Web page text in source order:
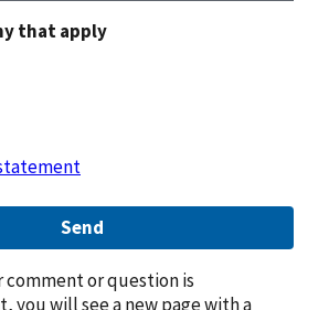
that apply
Send
comment or question is
you will see a new page with a